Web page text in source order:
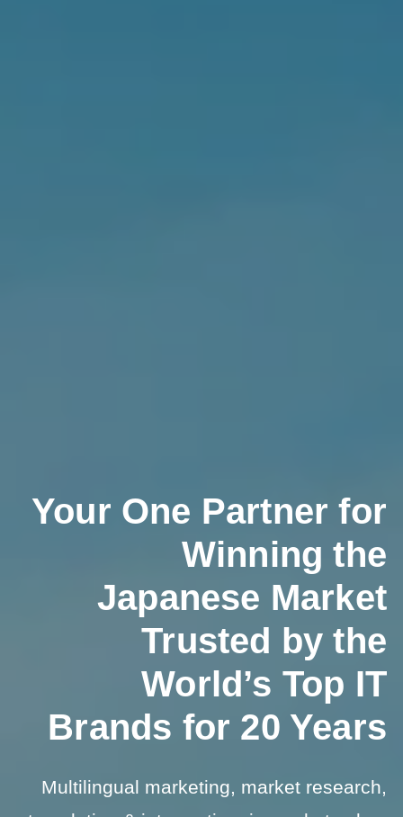
Your One Partner for
Winning the
Japanese Market
Trusted by the
World’s Top IT
Brands for 20 Years
Multilingual marketing, market research,